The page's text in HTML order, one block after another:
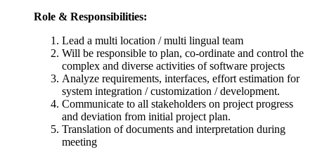
Role & Responsibilities:
Lead a multi location / multi lingual team
Will be responsible to plan, co-ordinate and control the
complex and diverse activities of software projects
Analyze requirements, interfaces, effort estimation for
system integration / customization / development.
Communicate to all stakeholders on project progress
and deviation from initial project plan.
Translation of documents and interpretation during
meeting